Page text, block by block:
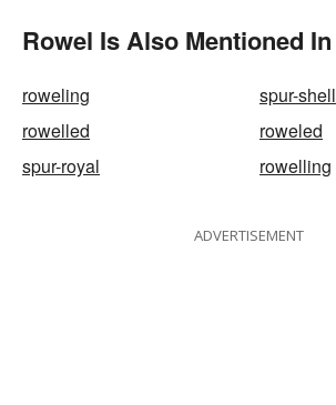
Rowel Is Also Mentioned In
roweling
spur-shell
rowelled
roweled
spur-royal
rowelling
ADVERTISEMENT